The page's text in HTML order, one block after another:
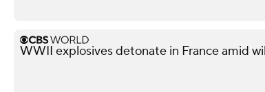
WWII explosives detonate in France amid